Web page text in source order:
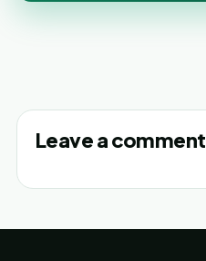
Leave a comment